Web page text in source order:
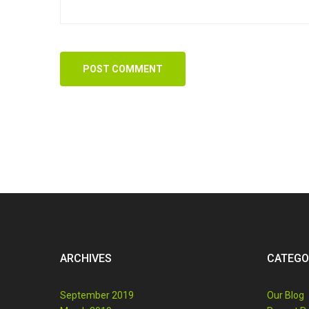
POST COMMENT
ARCHIVES
September 2019
Our Blog